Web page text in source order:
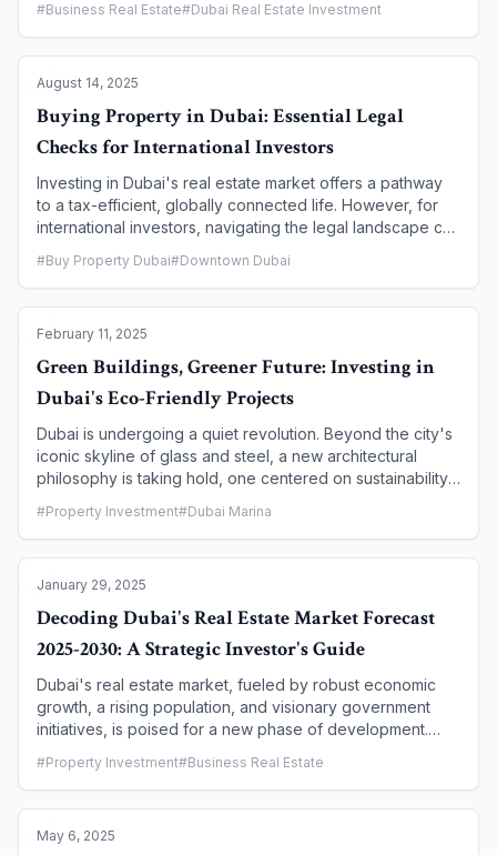
new form of urban living is taking root—co-living. This
innovative model is redefining the residential landscape
community and a range of amenities tailored to the
modern, location-independent professional. This article
explores how co-living is becoming the ultimate lifestyle
choice for digital nomads in Dubai.
#Business Real Estate#Dubai Real Estate Investment
August 14, 2025
Buying Property in Dubai: Essential Legal
Checks for International Investors
Investing in Dubai's real estate market offers a pathway
to a tax-efficient, globally connected life. However, for
international investors, navigating the legal landscape can
just a recommendation; it's a critical necessity to
safeguard your investment. This article provides a
must perform before buying a property in Dubai, ensuring
a secure and seamless transaction.
#Buy Property Dubai#Downtown Dubai
February 11, 2025
Green Buildings, Greener Future: Investing in
Dubai's Eco-Friendly Projects
Dubai is undergoing a quiet revolution. Beyond the city's
iconic skyline of glass and steel, a new architectural
philosophy is taking hold, one centered on sustainability,
"Dubai Clean Energy Strategy 2050" and the "Dubai
Green Building Regulations," the real estate market is
investors, this shift presents a unique opportunity to align
their portfolios with environmental values while
capitalizing on the tangible financial benefits of a
sustainable asset. This article explores why green
buildings in Dubai are not just good for the planet, but
also a smart, long-term investment.
#Property Investment#Dubai Marina
January 29, 2025
Decoding Dubai's Real Estate Market Forecast
2025-2030: A Strategic Investor's Guide
Dubai's real estate market, fueled by robust economic
growth, a rising population, and visionary government
initiatives, is poised for a new phase of development.
five years are expected to bring a more stable, yet highly
profitable, growth trajectory. This guide provides a
opportunities, and what to expect from 2025 to 2030.
#Property Investment#Business Real Estate
May 6, 2025